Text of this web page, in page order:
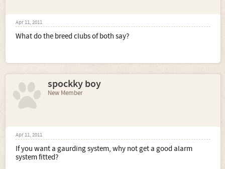
Apr 11, 2011
What do the breed clubs of both say?
spockky boy
New Member
Apr 11, 2011
If you want a gaurding system, why not get a good alarm
system fitted?